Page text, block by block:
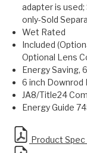
adapter is
only-Sold
Wet Rated
Included
Optional Lens
Energy Saving,
6 inch Downrod
JA8/Title24
Energy Guide
Product